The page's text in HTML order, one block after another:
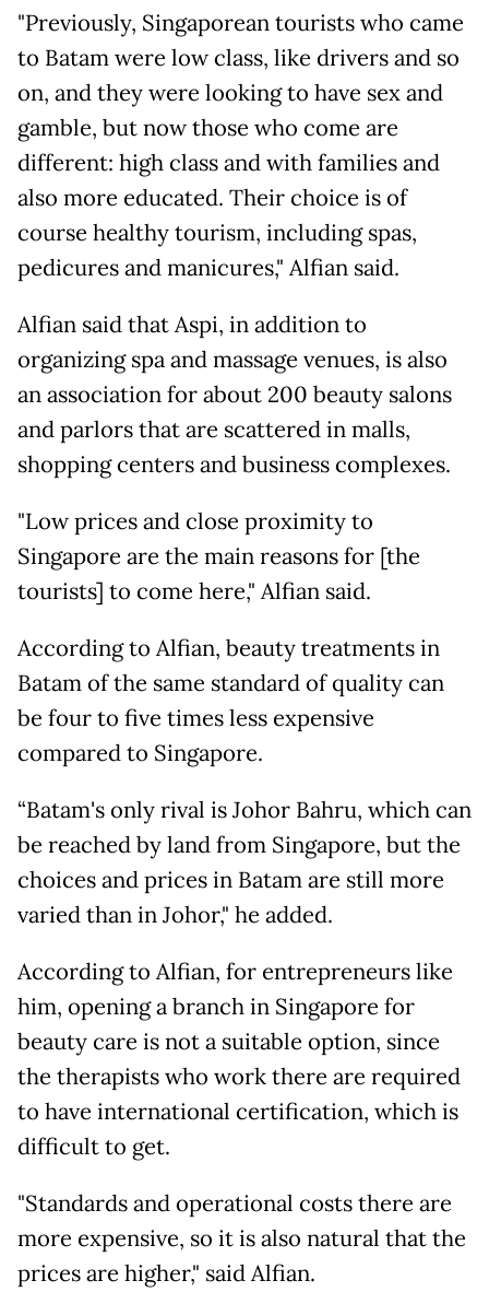
"Previously, Singaporean tourists who came
to Batam were low class, like drivers and so
on, and they were looking to have sex and
gamble, but now those who come are
different: high class and with families and
also more educated. Their choice is of
course healthy tourism, including spas,
pedicures and manicures," Alfian said.
Alfian said that Aspi, in addition to
organizing spa and massage venues, is also
an association for about 200 beauty salons
and parlors that are scattered in malls,
shopping centers and business complexes.
"Low prices and close proximity to
Singapore are the main reasons for [the
tourists] to come here," Alfian said.
According to Alfian, beauty treatments in
Batam of the same standard of quality can
be four to five times less expensive
compared to Singapore.
“Batam's only rival is Johor Bahru, which can
be reached by land from Singapore, but the
choices and prices in Batam are still more
varied than in Johor," he added.
According to Alfian, for entrepreneurs like
him, opening a branch in Singapore for
beauty care is not a suitable option, since
the therapists who work there are required
to have international certification, which is
difficult to get.
"Standards and operational costs there are
more expensive, so it is also natural that the
prices are higher," said Alfian.